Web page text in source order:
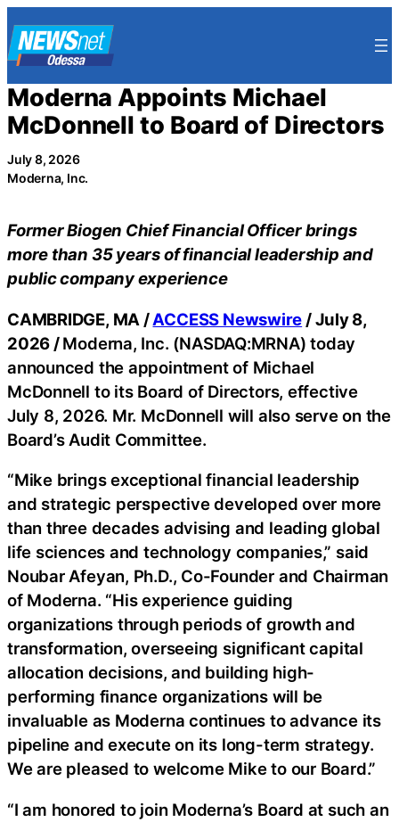
to
content
Moderna Appoints Michael
McDonnell to Board of Directors
July 8, 2026
Moderna, Inc.
Former Biogen Chief Financial Officer brings
more than 35 years of financial leadership and
public company experience
CAMBRIDGE, MA /ACCESS Newswire / July 8,
2026 /Moderna, Inc. (NASDAQ:MRNA) today
announced the appointment of Michael
McDonnell to its Board of Directors, effective
July 8, 2026. Mr. McDonnell will also serve on the
Board’s Audit Committee.
“Mike brings exceptional financial leadership
and strategic perspective developed over more
than three decades advising and leading global
life sciences and technology companies,” said
Noubar Afeyan, Ph.D., Co-Founder and Chairman
of Moderna. “His experience guiding
organizations through periods of growth and
transformation, overseeing significant capital
allocation decisions, and building high-
performing finance organizations will be
invaluable as Moderna continues to advance its
pipeline and execute on its long-term strategy.
We are pleased to welcome Mike to our Board.”
“I am honored to join Moderna’s Board at such an